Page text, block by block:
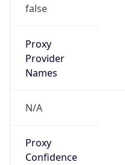
false
Proxy
Provider
Names
N/A
Proxy
Confidence